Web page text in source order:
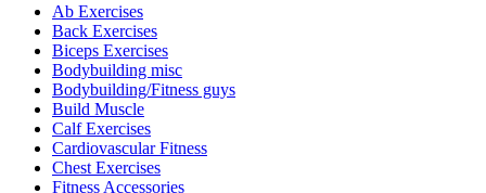
Ab Exercises
Back Exercises
Biceps Exercises
Bodybuilding misc
Bodybuilding/Fitness guys
Build Muscle
Calf Exercises
Cardiovascular Fitness
Chest Exercises
Fitness Accessories